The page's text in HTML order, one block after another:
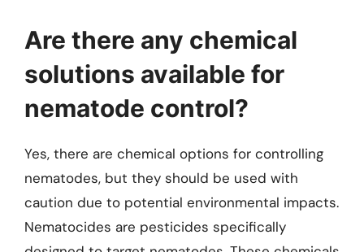
Are there any chemical
solutions available for
nematode control?
Yes, there are chemical options for controlling
nematodes, but they should be used with
caution due to potential environmental impacts.
Nematocides are pesticides specifically